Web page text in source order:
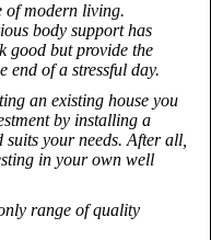
of modern living.
body support has
good but provide the
end of a stressful day.
an existing house you
by installing a
your needs. After all,
in your own well
range of quality